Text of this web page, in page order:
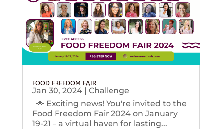
FOOD FREEDOM FAIR
Jan 30, 2024| Challenge
🌟 Exciting news! You're invited to the
Food Freedom Fair 2024 on January
19-21 – a virtual haven for lasting...